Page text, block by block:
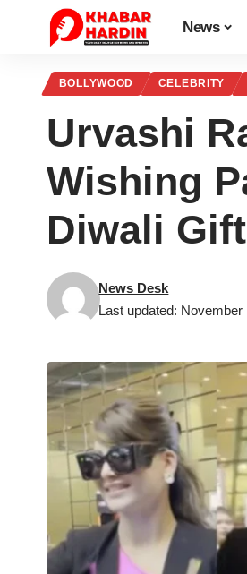
News
BOLLYWOOD CELEBRITY
Urvashi
Wishing
Diwali
Last updated: November
News Desk